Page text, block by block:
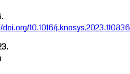
10.1016/j.knosys.2023.110836